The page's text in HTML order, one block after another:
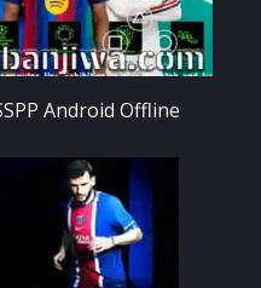
Android Offline